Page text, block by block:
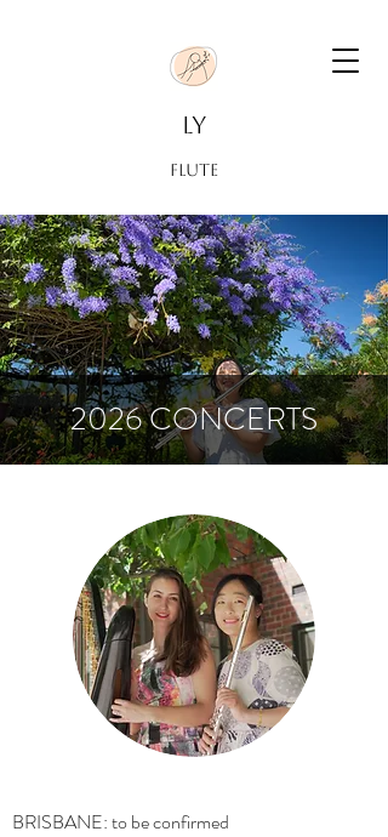
LY
FLUTE
2026 CONCERTS
BRISBANE: to be confirmed